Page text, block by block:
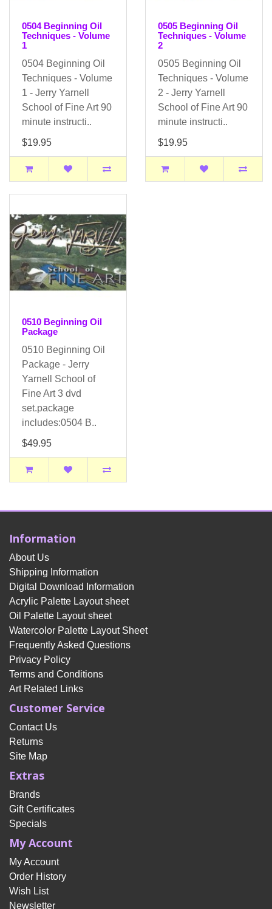
0504 Beginning Oil
Techniques - Volume
1
0504 Beginning Oil
Techniques - Volume
1 - Jerry Yarnell
School of Fine Art 90
minute instructi..
$19.95
0505 Beginning Oil
Techniques - Volume
2
0505 Beginning Oil
Techniques - Volume
2 - Jerry Yarnell
School of Fine Art 90
minute instructi..
$19.95
0510 Beginning Oil
Package
0510 Beginning Oil
Package - Jerry
Yarnell School of
Fine Art 3 dvd
set.package
includes:0504 B..
$49.95
Information
About Us
Shipping Information
Digital Download Information
Acrylic Palette Layout sheet
Oil Palette Layout sheet
Watercolor Palette Layout Sheet
Frequently Asked Questions
Privacy Policy
Terms and Conditions
Art Related Links
Customer Service
Contact Us
Returns
Site Map
Extras
Brands
Gift Certificates
Specials
My Account
My Account
Order History
Wish List
Newsletter